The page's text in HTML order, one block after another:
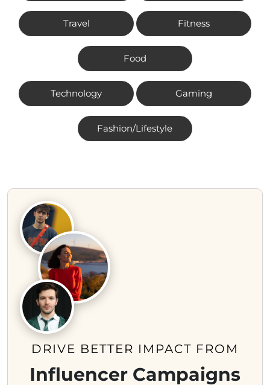
Travel Fitness
Food
Technology Gaming
Fashion/Lifestyle
DRIVE BETTER IMPACT FROM
Influencer Campaigns